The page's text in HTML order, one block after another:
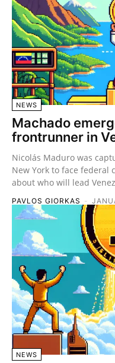
NEWS
Machado
frontrunner in
Nicolás Maduro was
New York to face federal
about who will lead
PAVLOS GIORKAS -
NEWS